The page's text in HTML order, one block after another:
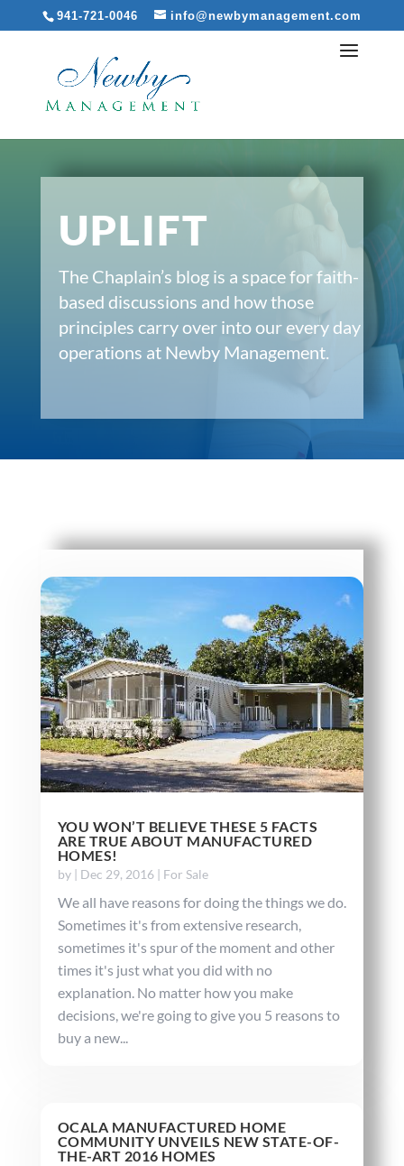
941-721-0046 info@newbymanagement.com
UPLIFT
The Chaplain’s blog is a space for faith-
based discussions and how those
principles carry over into our every day
operations at Newby Management.
YOU WON’T BELIEVE THESE 5 FACTS
ARE TRUE ABOUT MANUFACTURED
HOMES!
by | Dec 29, 2016| For Sale
We all have reasons for doing the things we do.
Sometimes it's from extensive research,
sometimes it's spur of the moment and other
times it's just what you did with no
explanation. No matter how you make
decisions, we're going to give you 5 reasons to
buy a new...
OCALA MANUFACTURED HOME
COMMUNITY UNVEILS NEW STATE-OF-
THE-ART 2016 HOMES